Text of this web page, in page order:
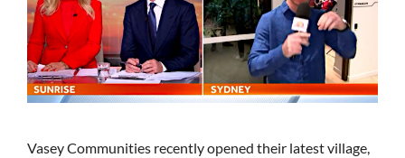
Vasey Communities recently opened their latest village,